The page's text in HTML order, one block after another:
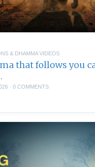
& DHAMMA VIDEOS
that follows you
· 0 COMMENTS